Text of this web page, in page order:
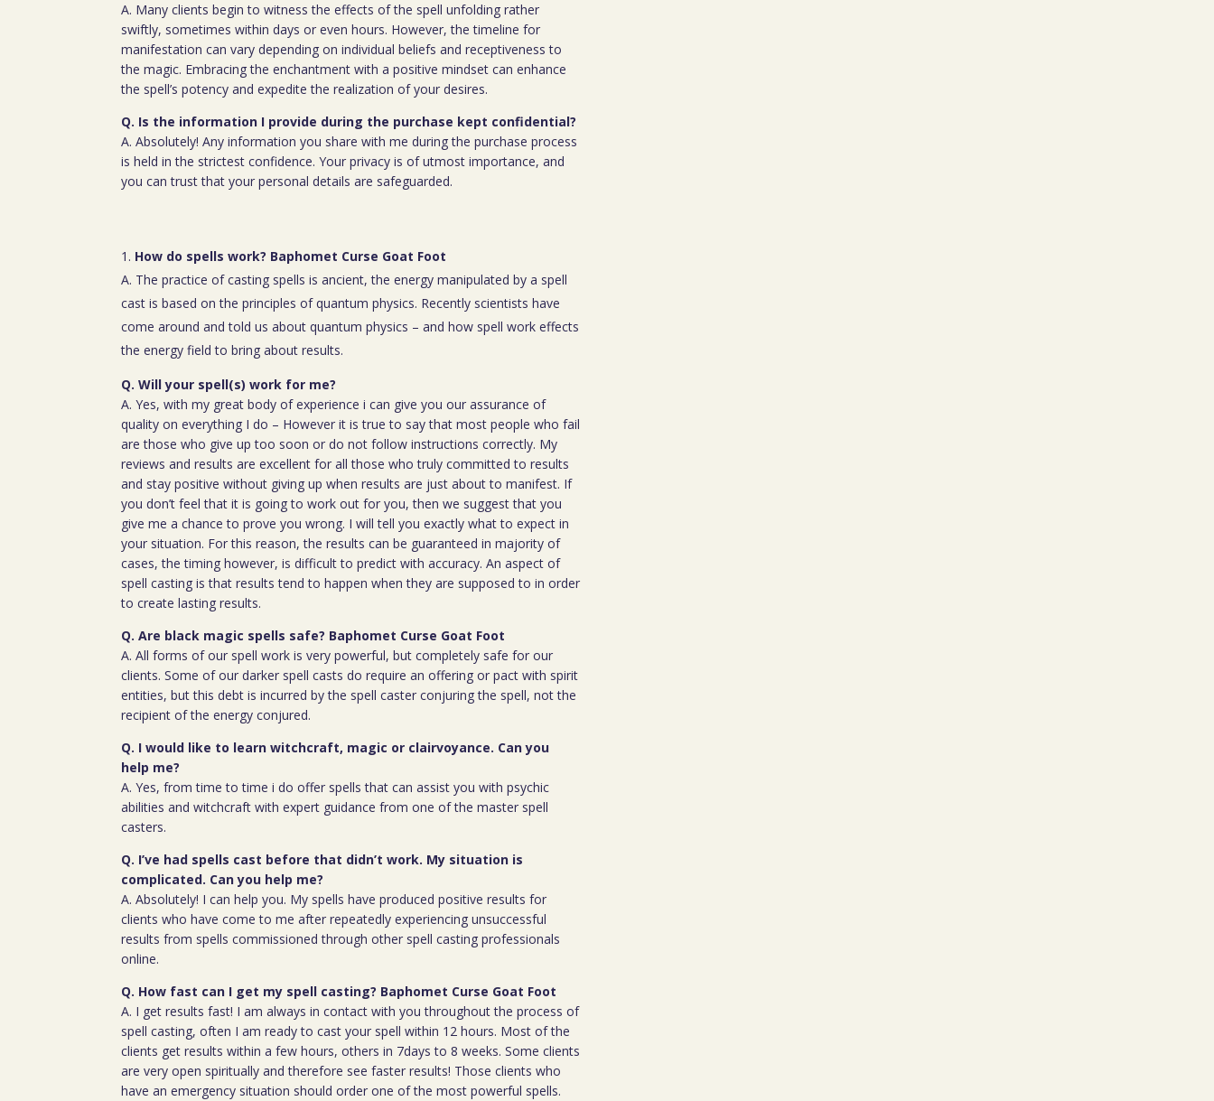
A. Many clients begin to witness the effects of the spell unfolding rather
swiftly, sometimes within days or even hours. However, the timeline for
manifestation can vary depending on individual beliefs and receptiveness to
the magic. Embracing the enchantment with a positive mindset can enhance
the spell’s potency and expedite the realization of your desires.
Q. Is the information I provide during the purchase kept confidential?
A. Absolutely! Any information you share with me during the purchase process
is held in the strictest confidence. Your privacy is of utmost importance, and
you can trust that your personal details are safeguarded.
How do spells work? Baphomet Curse Goat Foot
A. The practice of casting spells is ancient, the energy manipulated by a spell
cast is based on the principles of quantum physics. Recently scientists have
come around and told us about quantum physics – and how spell work effects
the energy field to bring about results.
Q. Will your spell(s) work for me?
A. Yes, with my great body of experience i can give you our assurance of
quality on everything I do – However it is true to say that most people who fail
are those who give up too soon or do not follow instructions correctly. My
reviews and results are excellent for all those who truly committed to results
and stay positive without giving up when results are just about to manifest. If
you don’t feel that it is going to work out for you, then we suggest that you
give me a chance to prove you wrong. I will tell you exactly what to expect in
your situation. For this reason, the results can be guaranteed in majority of
cases, the timing however, is difficult to predict with accuracy. An aspect of
spell casting is that results tend to happen when they are supposed to in order
to create lasting results.
Q. Are black magic spells safe? Baphomet Curse Goat Foot
A. All forms of our spell work is very powerful, but completely safe for our
clients. Some of our darker spell casts do require an offering or pact with spirit
entities, but this debt is incurred by the spell caster conjuring the spell, not the
recipient of the energy conjured.
Q. I would like to learn witchcraft, magic or clairvoyance. Can you
help me?
A. Yes, from time to time i do offer spells that can assist you with psychic
abilities and witchcraft with expert guidance from one of the master spell
casters.
Q. I’ve had spells cast before that didn’t work. My situation is
complicated. Can you help me?
A. Absolutely! I can help you. My spells have produced positive results for
clients who have come to me after repeatedly experiencing unsuccessful
results from spells commissioned through other spell casting professionals
online.
Q. How fast can I get my spell casting? Baphomet Curse Goat Foot
A. I get results fast! I am always in contact with you throughout the process of
spell casting, often I am ready to cast your spell within 12 hours. Most of the
clients get results within a few hours, others in 7days to 8 weeks. Some clients
are very open spiritually and therefore see faster results! Those clients who
have an emergency situation should order one of the most powerful spells.